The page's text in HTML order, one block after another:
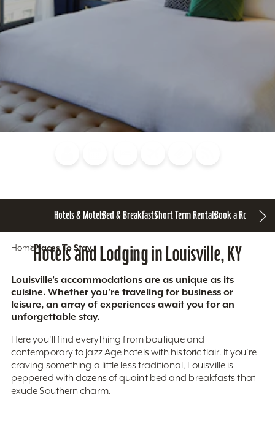
Hotels & MotelsBed & BreakfastsShort Term RentalsBook a Room
HomePlaces To Stay
Hotels and Lodging in Louisville, KY
Louisville’s accommodations are as unique as its
cuisine. Whether you’re traveling for business or
leisure, an array of experiences await you for an
unforgettable stay.
Here you'll find everything from boutique and
contemporary to Jazz Age hotels with historic flair. If you’re
craving something a little less traditional, Louisville is
peppered with dozens of quaint bed and breakfasts that
exude Southern charm.